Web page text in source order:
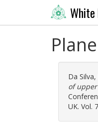
White
Da Silva,
of
UK. Vol.